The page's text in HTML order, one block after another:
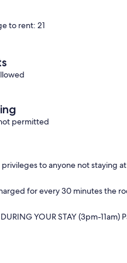
to rent: 21
permitted
to anyone not staying at
for every 30 minutes the
YOUR STAY (3pm-11am)